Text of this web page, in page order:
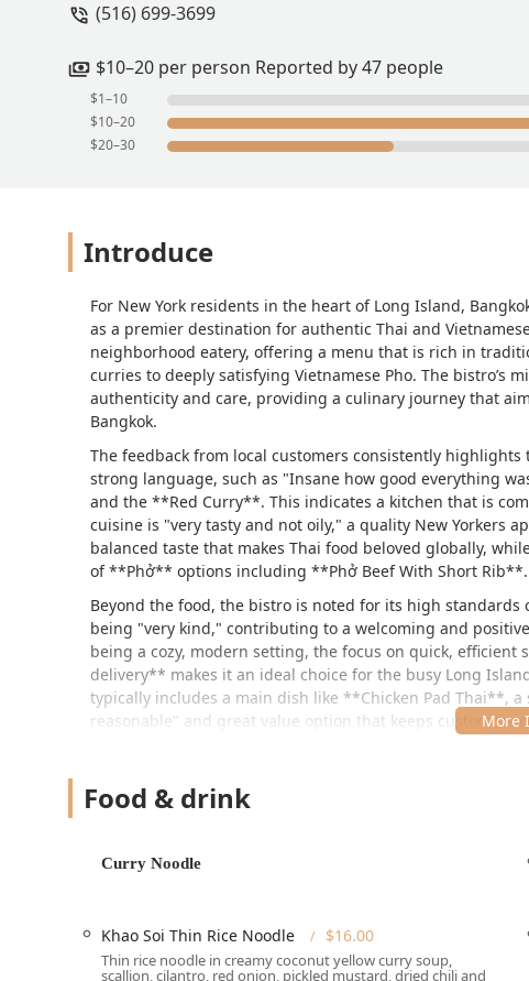
(516) 699-3699
$10–20 per person Reported by 47 people
$1–10
$10–20
$20–30
Introduce
For New York residents in the heart of Long Island,
as a premier destination for authentic Thai and
neighborhood eatery, offering a menu that is rich in
curries to deeply satisfying Vietnamese Pho. The bistro’s
authenticity and care, providing a culinary journey that
Bangkok.
The feedback from local customers consistently
strong language, such as "Insane how good everything
and the **Red Curry**. This indicates a kitchen that is
cuisine is "very tasty and not oily," a quality New Yorkers
balanced taste that makes Thai food beloved globally,
of **Phở** options including **Phở Beef With Short Rib**.
Beyond the food, the bistro is noted for its high
being "very kind," contributing to a welcoming and
being a cozy, modern setting, the focus on quick,
delivery** makes it an ideal choice for the busy Long
typically includes a main dish like **Chicken Pad Thai**,
reasonable" and great value option that keeps customers
dishes.
Bangkok Villa Bistro is located in Levittown, on Long
County and surrounding areas. Its address places it
The full address is:
341 Wantagh Ave, Levittown, NY 11756, USA
Food & drink
Curry Noodle
Khao Soi Thin Rice Noodle $16.00
Thin rice noodle in creamy coconut yellow curry soup,
scallion, cilantro, red onion, pickled mustard, dried chili and